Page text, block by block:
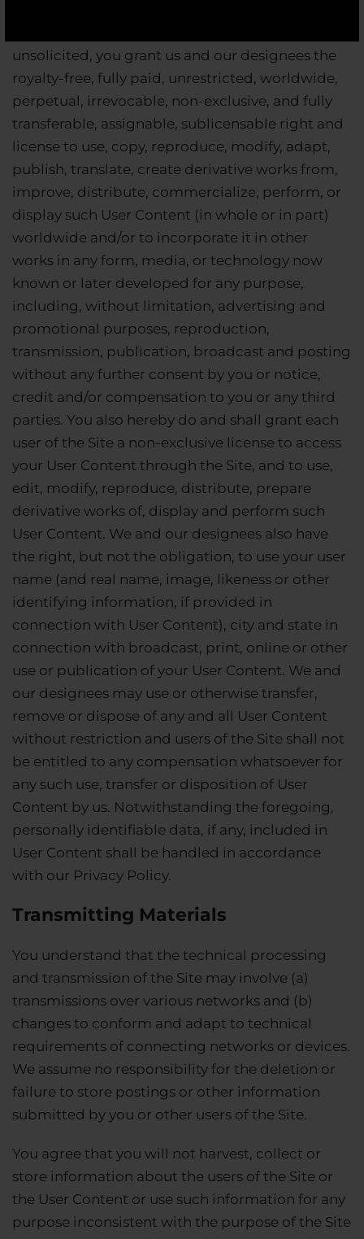
unsolicited, you grant us and our designees the
royalty-free, fully paid, unrestricted, worldwide,
perpetual, irrevocable, non-exclusive, and fully
transferable, assignable, sublicensable right and
license to use, copy, reproduce, modify, adapt,
publish, translate, create derivative works from,
improve, distribute, commercialize, perform, or
display such User Content (in whole or in part)
worldwide and/or to incorporate it in other
works in any form, media, or technology now
known or later developed for any purpose,
including, without limitation, advertising and
promotional purposes, reproduction,
transmission, publication, broadcast and posting
without any further consent by you or notice,
credit and/or compensation to you or any third
parties. You also hereby do and shall grant each
user of the Site a non-exclusive license to access
your User Content through the Site, and to use,
edit, modify, reproduce, distribute, prepare
derivative works of, display and perform such
User Content. We and our designees also have
the right, but not the obligation, to use your user
name (and real name, image, likeness or other
identifying information, if provided in
connection with User Content), city and state in
connection with broadcast, print, online or other
use or publication of your User Content. We and
our designees may use or otherwise transfer,
remove or dispose of any and all User Content
without restriction and users of the Site shall not
be entitled to any compensation whatsoever for
any such use, transfer or disposition of User
Content by us. Notwithstanding the foregoing,
personally identifiable data, if any, included in
User Content shall be handled in accordance
with our Privacy Policy.
Transmitting Materials
You understand that the technical processing
and transmission of the Site may involve (a)
transmissions over various networks and (b)
changes to conform and adapt to technical
requirements of connecting networks or devices.
We assume no responsibility for the deletion or
failure to store postings or other information
submitted by you or other users of the Site.
You agree that you will not harvest, collect or
store information about the users of the Site or
the User Content or use such information for any
purpose inconsistent with the purpose of the Site